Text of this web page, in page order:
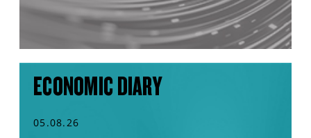
ECONOMIC DIARY
05.08.26